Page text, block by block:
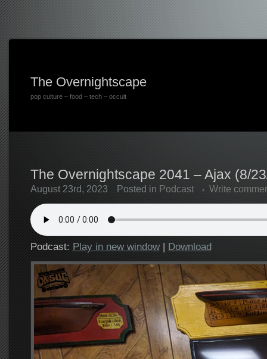
The Overnightscape
pop culture – food – tech – occult
The Overnightscape 2041 – Ajax (8/
August 23rd, 2023 Posted in Podcast Write
Podcast: Play in new window| Download